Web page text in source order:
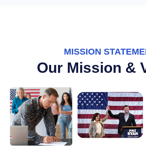
MISSION
Our Mission &